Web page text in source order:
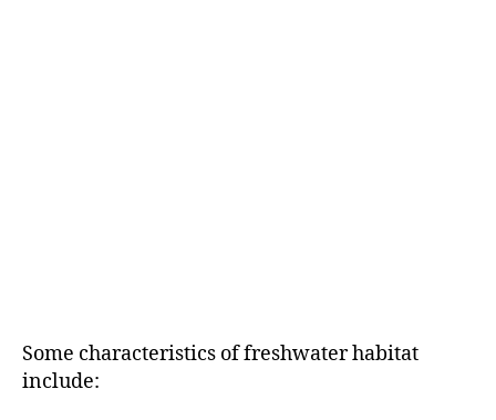
Some characteristics of freshwater habitat
include: